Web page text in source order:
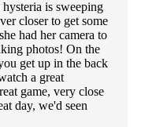
is sweeping
closer to get some
had her camera to
photos! On the
get up in the back
a great
game, very close
day, we'd seen